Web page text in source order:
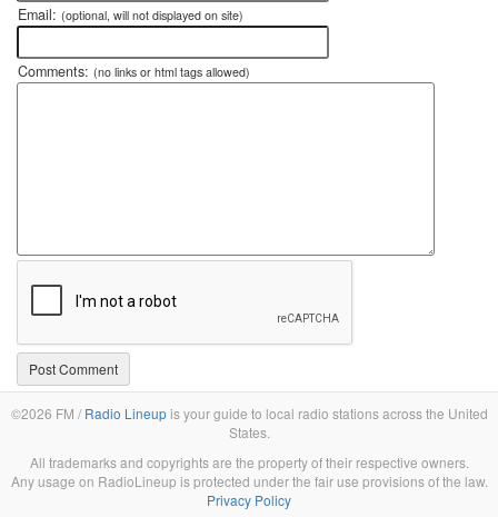
Email: (optional, will not displayed on site)
Comments: (no links or html tags allowed)
©2026 FM / Radio Lineupis your guide to local radio stations across the United
States.
All trademarks and copyrights are the property of their respective owners.
Any usage on RadioLineup is protected under the fair use provisions of the law.
Privacy Policy